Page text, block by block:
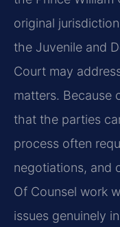
original
the Juvenile and
Court may
matters. Because
that the parties
process often
negotiations, and
Of Counsel work
issues genuinely